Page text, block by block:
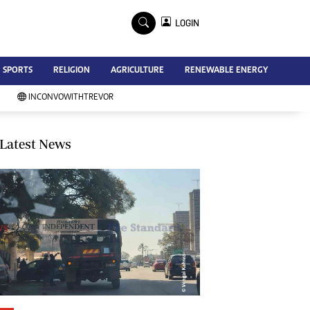
Advertise
Contact Us
Subscribe
Southern Eye
My Classifieds
Terms And Conditions
Copyright
Disclaimer
Privacy Policy
Agriculture
Picture Gallery
Standard Education
LOGIN
SPORTS RELIGION AGRICULTURE RENEWABLE ENERGY
INCONVOWITHTREVOR
Latest News